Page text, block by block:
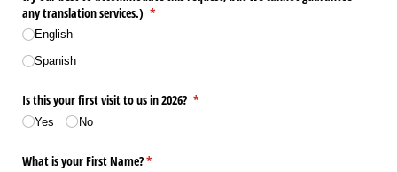
any translation services.) *
(required)
English
Spanish
Is this your first visit to us in 2026? *
(required)
Yes No
What is your First Name?*
(required)